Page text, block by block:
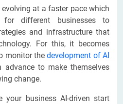
evolving at a faster pace which
different businesses to
and infrastructure that
For this, it becomes
monitor thedevelopment of AI
advance to make themselves
change.
business AI-driven start